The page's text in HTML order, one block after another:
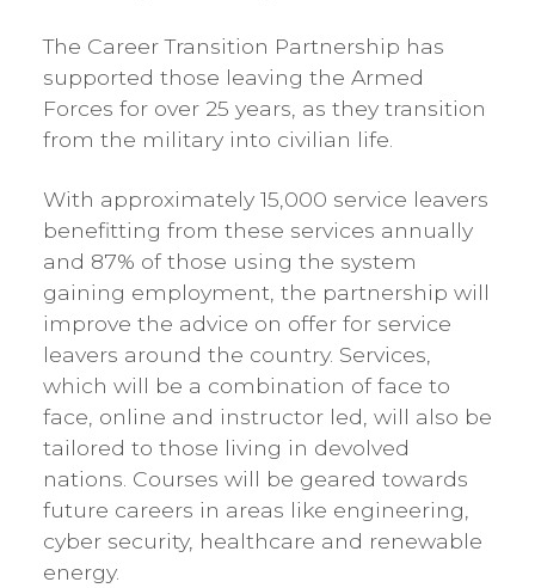
The Career Transition Partnership has
supported those leaving the Armed
Forces for over 25 years, as they transition
from the military into civilian life.
With approximately 15,000 service leavers
benefitting from these services annually
and 87% of those using the system
gaining employment, the partnership will
improve the advice on offer for service
leavers around the country. Services,
which will be a combination of face to
face, online and instructor led, will also be
tailored to those living in devolved
nations. Courses will be geared towards
future careers in areas like engineering,
cyber security, healthcare and renewable
energy.